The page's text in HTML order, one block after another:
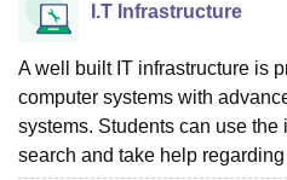
I.T Infrastructure
A well built IT infrastructure is
computer systems with
systems. Students can use
search and take help